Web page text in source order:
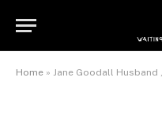
Home » Jane Goodall Husband , The